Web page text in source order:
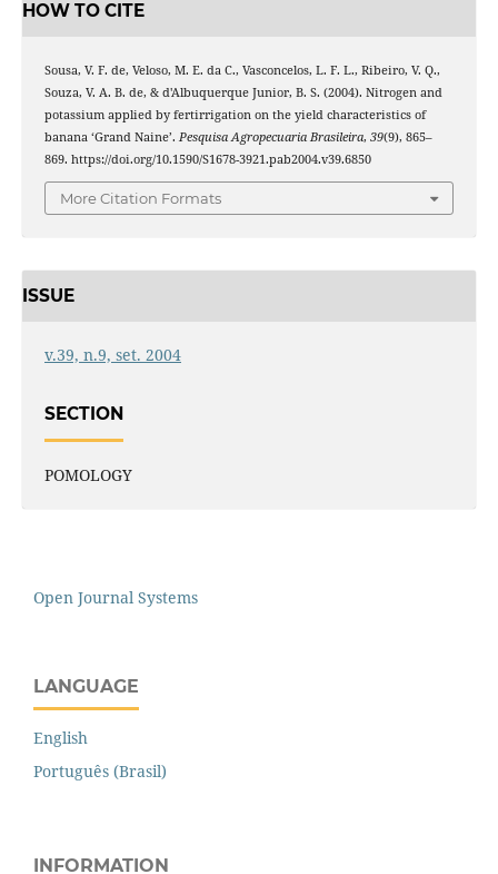
HOW TO CITE
Sousa, V. F. de, Veloso, M. E. da C., Vasconcelos, L. F. L., Ribeiro, V. Q.,
Souza, V. A. B. de, & d'Albuquerque Junior, B. S. (2004). Nitrogen and
potassium applied by fertirrigation on the yield characteristics of
banana ‘Grand Naine’. Pesquisa Agropecuaria Brasileira, 39(9), 865–
869. https://doi.org/10.1590/S1678-3921.pab2004.v39.6850
More Citation Formats
ISSUE
v.39, n.9, set. 2004
SECTION
POMOLOGY
Open Journal Systems
LANGUAGE
English
Português (Brasil)
INFORMATION